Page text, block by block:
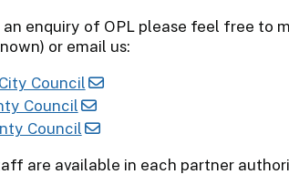
an enquiry of OPL please feel free to
or email us:
Council
Council
Council
are available in each partner